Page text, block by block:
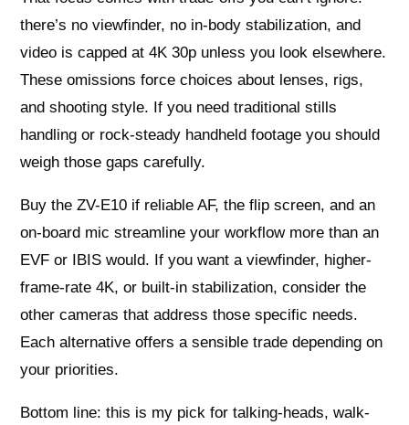
there’s no viewfinder, no in-body stabilization, and
video is capped at 4K 30p unless you look elsewhere.
These omissions force choices about lenses, rigs,
and shooting style. If you need traditional stills
handling or rock-steady handheld footage you should
weigh those gaps carefully.
Buy the ZV-E10 if reliable AF, the flip screen, and an
on-board mic streamline your workflow more than an
EVF or IBIS would. If you want a viewfinder, higher-
frame-rate 4K, or built-in stabilization, consider the
other cameras that address those specific needs.
Each alternative offers a sensible trade depending on
your priorities.
Bottom line: this is my pick for talking-heads, walk-